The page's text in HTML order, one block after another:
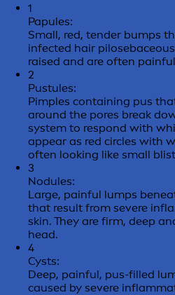
1
Papules:
Small, red, tender bumps
infected hair
raised and are often
2
Pustules:
Pimples containing pus
around the pores break
system to respond with
appear as red circles with
often looking like small
3
Nodules:
Large, painful lumps
that result from severe
skin. They are firm, deep
head.
4
Cysts:
Deep, painful, pus-filled
caused by severe